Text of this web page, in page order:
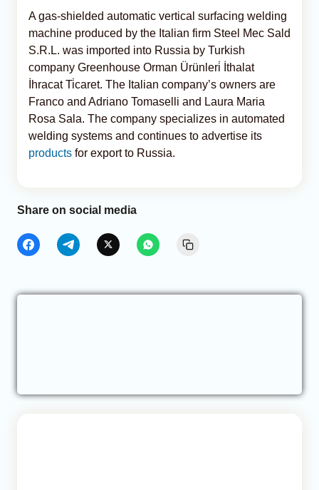
A gas-shielded automatic vertical surfacing welding
machine produced by the Italian firm Steel Mec Sald
S.R.L. was imported into Russia by Turkish
company Greenhouse Orman Ürünleri̇ İthalat
İhracat Ti̇caret. The Italian company’s owners are
Franco and Adriano Tomaselli and Laura Maria
Rosa Sala. The company specializes in automated
welding systems and continues to advertise its
products for export to Russia.
Share on social media